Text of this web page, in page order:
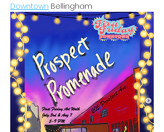
Downtown Bellingham